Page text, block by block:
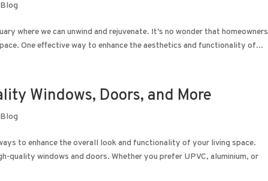
Blog
where we can unwind and rejuvenate. It’s no wonder that homeowners
One effective way to enhance the aesthetics and functionality of...
Windows, Doors, and More
Blog
to enhance the overall look and functionality of your living space.
quality windows and doors. Whether you prefer UPVC, aluminium, or